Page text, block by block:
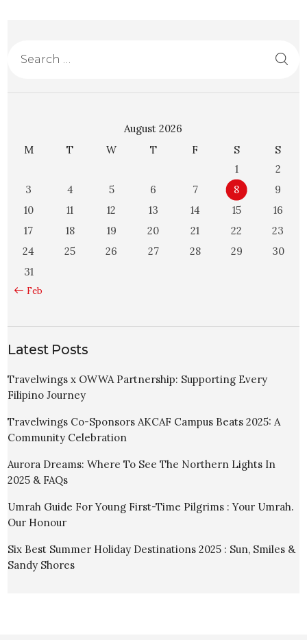
August 2026
M
T W T F S
S
1
2
3
4 5 6 7 8
9
10
11 12 13 14 15
16
17
18 19 20 21 22
23
24
25 26 27 28 29
30
31
« Feb
Latest Posts
Travelwings x OWWA Partnership: Supporting Every
Filipino Journey
Travelwings Co-Sponsors AKCAF Campus Beats 2025: A
Community Celebration
Aurora Dreams: Where To See The Northern Lights In
2025 & FAQs
Umrah Guide For Young First-Time Pilgrims : Your Umrah.
Our Honour
Six Best Summer Holiday Destinations 2025 : Sun, Smiles &
Sandy Shores